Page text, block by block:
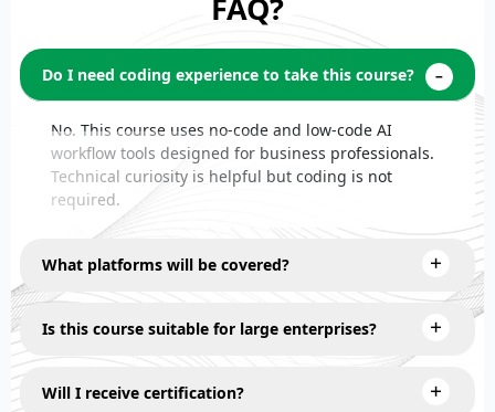
FAQ?
Do I need coding experience to take this course?
No. This course uses no-code and low-code AI
workflow tools designed for business professionals.
Technical curiosity is helpful but coding is not
required.
What platforms will be covered?
Is this course suitable for large enterprises?
Will I receive certification?